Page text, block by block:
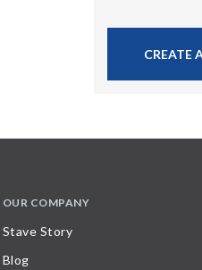
CREATE
OUR COMPANY
Stave Story
Blog